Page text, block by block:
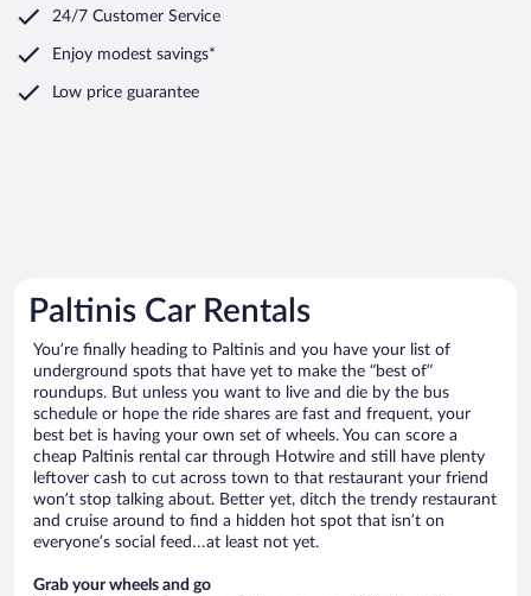
24/7 Customer Service
Enjoy modest savings*
Low price guarantee
Paltinis Car Rentals
You’re finally heading to Paltinis and you have your list of
underground spots that have yet to make the “best of”
roundups. But unless you want to live and die by the bus
schedule or hope the ride shares are fast and frequent, your
best bet is having your own set of wheels. You can score a
cheap Paltinis rental car through Hotwire and still have plenty
leftover cash to cut across town to that restaurant your friend
won’t stop talking about. Better yet, ditch the trendy restaurant
and cruise around to find a hidden hot spot that isn’t on
everyone’s social feed…at least not yet.
Grab your wheels and go